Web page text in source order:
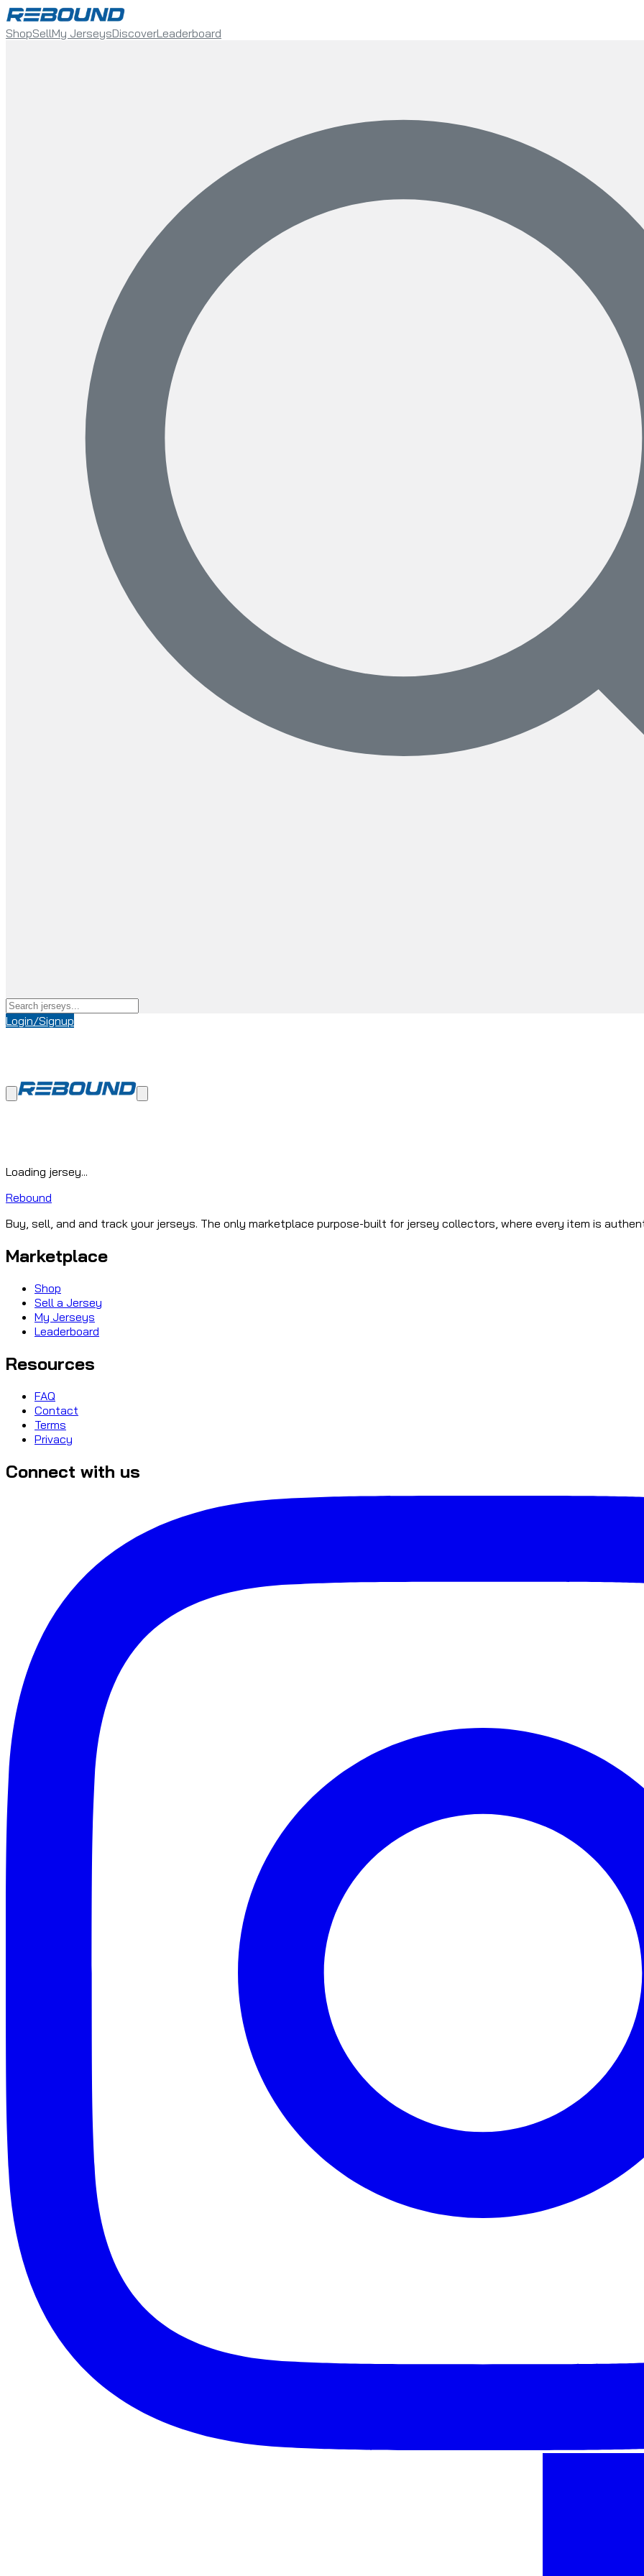
ShopSellMy JerseysDiscoverLeaderboard
Login/Signup
Loading jersey...
Rebound
Buy, sell, and and track your jerseys. The only marketplace purpose-built for jersey collectors, where every item is
Marketplace
Shop
Sell a Jersey
My Jerseys
Leaderboard
Resources
FAQ
Contact
Terms
Privacy
Connect with us